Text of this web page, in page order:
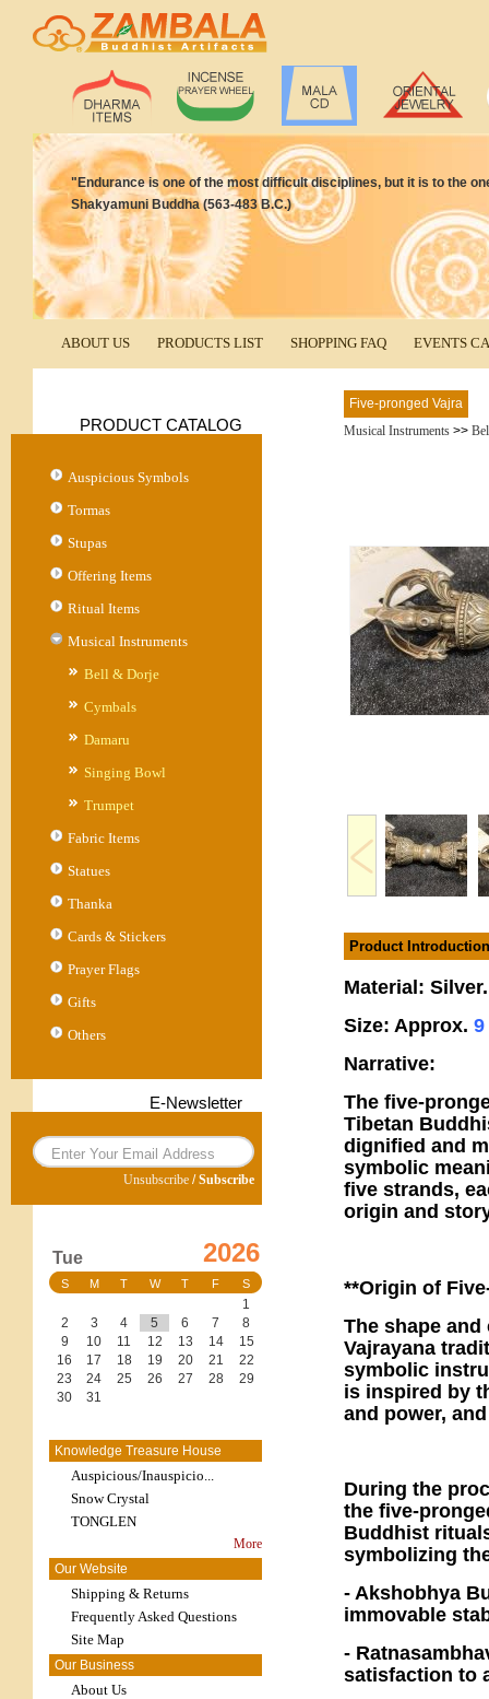
"Endurance is one of the most difficult disciplines, but it is to the
Shakyamuni Buddha (563-483 B.C.)
ABOUT US PRODUCTS LIST SHOPPING FAQ EVENTS
PRODUCT CATALOG
Auspicious Symbols
Tormas
Stupas
Offering Items
Ritual Items
Musical Instruments
Bell & Dorje
Cymbals
Damaru
Singing Bowl
Trumpet
Fabric Items
Statues
Thanka
Cards & Stickers
Prayer Flags
Gifts
Others
E-Newsletter
Unsubscribe /Subscribe
Tue 2026
S M T W T F S
1
2
3 4 5 6 7
8
9
10 11 12 13 14
15
16
17 18 19 20 21
22
23
24 25 26 27 28
29
30
31
Knowledge Treasure House
Auspicious/Inauspicio...
Snow Crystal
TONGLEN
More
Our Website
Shipping & Returns
Frequently Asked Questions
Site Map
Our Business
About Us
Five-pronged Vajra
Musical Instruments >>
Product Introduction
Material: Silver.
Size: Approx. 9
Narrative:
The five-
Tibetan
dignified and
symbolic
five strands,
origin and
**Origin of
The shape
Vajrayana
symbolic
is inspired by
and power,
During the
the five-
Buddhist
symbolizing
- Akshobhya
immovable
-
satisfaction to